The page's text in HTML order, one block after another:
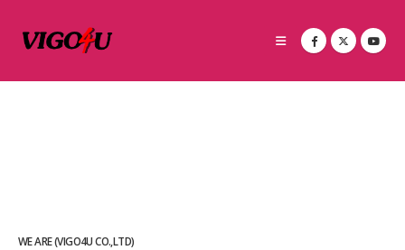
WE ARE (VIGO4U CO.,LTD)